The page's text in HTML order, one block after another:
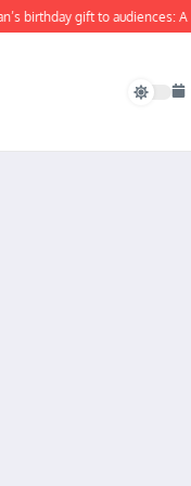
gift to audiences: A new